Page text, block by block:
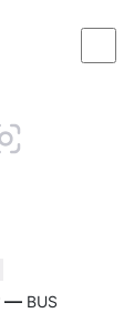
Bushwacker —